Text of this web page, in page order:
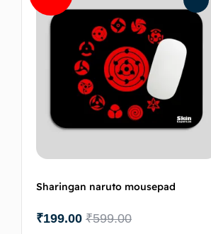
Sharingan naruto mousepad
₹599.00
₹199.00